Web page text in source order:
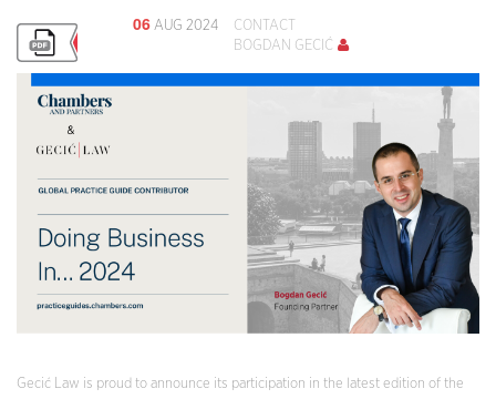
06 AUG 2024
CONTACT
BOGDAN GECIĆ
Gecić Law is proud to announce its participation in the latest edition of the